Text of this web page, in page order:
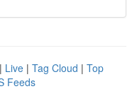
| Live | Tag Cloud | Top
Feeds